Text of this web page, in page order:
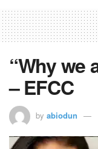
“Why we
– EFCC
by abiodun